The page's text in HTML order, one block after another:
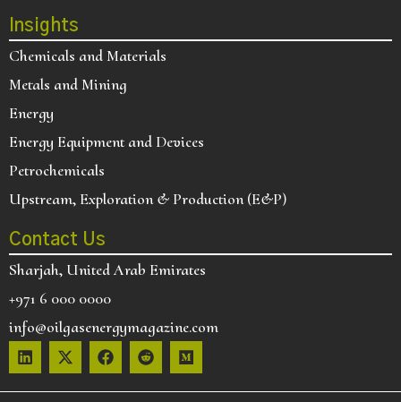
Insights
Chemicals and Materials
Metals and Mining
Energy
Energy Equipment and Devices
Petrochemicals
Upstream, Exploration & Production (E&P)
Contact Us
Sharjah, United Arab Emirates
+971 6 000 0000
info@oilgasenergymagazine.com